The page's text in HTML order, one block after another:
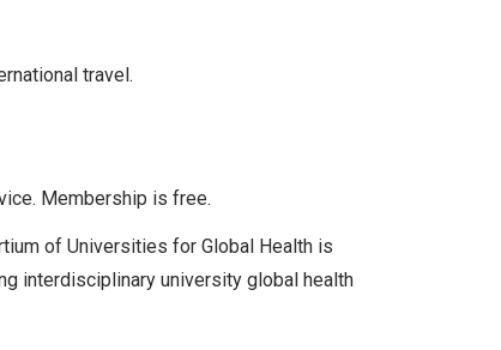
travel.
Membership is free.
of Universities for Global Health is
interdisciplinary university global health